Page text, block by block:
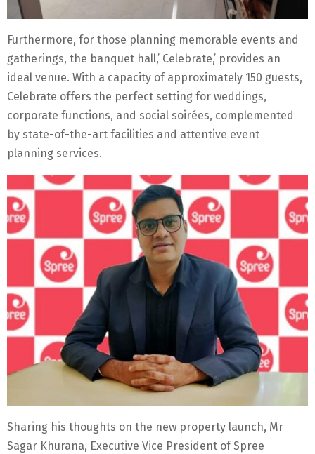
Furthermore, for those planning memorable events and
gatherings, the banquet hall,’ Celebrate,’ provides an
ideal venue. With a capacity of approximately 150 guests,
Celebrate offers the perfect setting for weddings,
corporate functions, and social soirées, complemented
by state-of-the-art facilities and attentive event
planning services.
Sharing his thoughts on the new property launch, Mr
Sagar Khurana, Executive Vice President of Spree